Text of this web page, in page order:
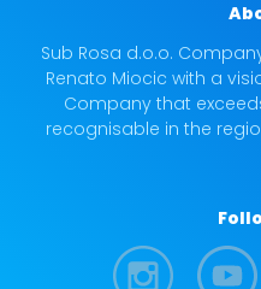
Sub Rosa d.o.o.
Renato Miocic with a
Company that
recognisable in the